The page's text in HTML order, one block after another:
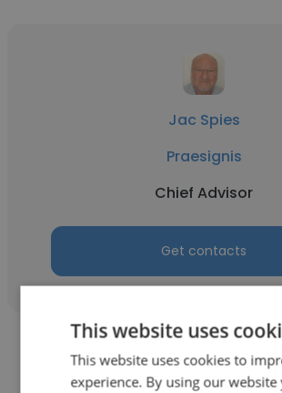
Jac Spies
Praesignis
Chief Advisor
Get contacts
This website uses
This website uses cookies to
experience. By using our website